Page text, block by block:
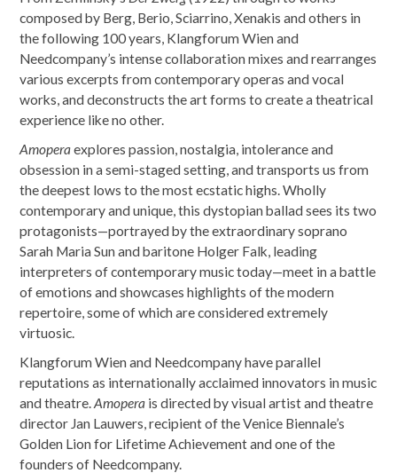
composed by Berg, Berio, Sciarrino, Xenakis and others in
the following 100 years, Klangforum Wien and
Needcompany’s intense collaboration mixes and rearranges
various excerpts from contemporary operas and vocal
works, and deconstructs the art forms to create a theatrical
experience like no other.
Amoperaexplores passion, nostalgia, intolerance and
obsession in a semi-staged setting, and transports us from
the deepest lows to the most ecstatic highs. Wholly
contemporary and unique, this dystopian ballad sees its two
protagonists—portrayed by the extraordinary soprano
Sarah Maria Sun and baritone Holger Falk, leading
interpreters of contemporary music today—meet in a battle
of emotions and showcases highlights of the modern
repertoire, some of which are considered extremely
virtuosic.
Klangforum Wien and Needcompany have parallel
reputations as internationally acclaimed innovators in music
and theatre.Amopera is directed by visual artist and theatre
director Jan Lauwers, recipient of the Venice Biennale’s
Golden Lion for Lifetime Achievement and one of the
founders of Needcompany.